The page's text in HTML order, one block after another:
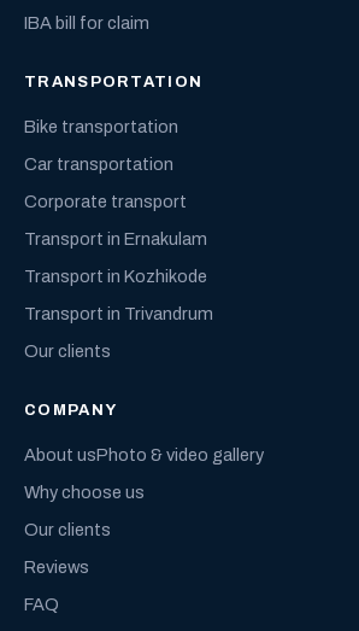
IBA bill for claim
TRANSPORTATION
Bike transportation
Car transportation
Corporate transport
Transport in Ernakulam
Transport in Kozhikode
Transport in Trivandrum
Our clients
COMPANY
About usPhoto & video gallery
Why choose us
Our clients
Reviews
FAQ